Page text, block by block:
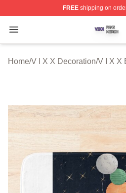
FREEshipping on
Open menu
V I X X Shop ⚡️ Officially
Home/V I X X Decoration/V I X X